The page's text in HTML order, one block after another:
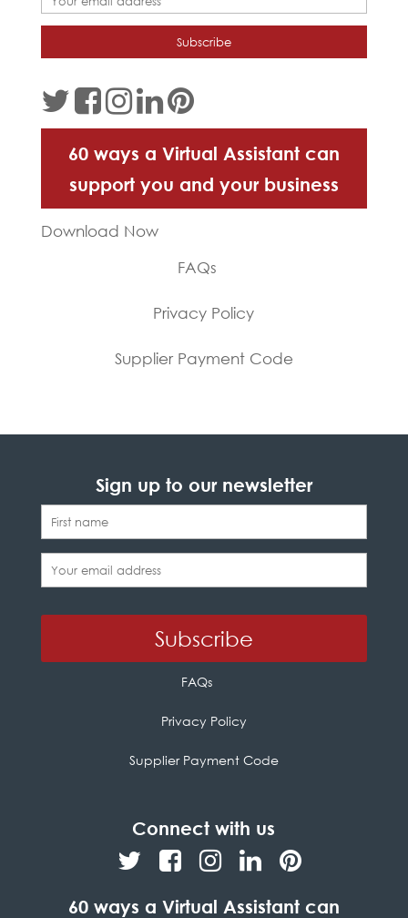
60 ways a Virtual Assistant can
support you and your business
Download Now
FAQs
Privacy Policy
Supplier Payment Code
Sign up to our newsletter
FAQs
Privacy Policy
Supplier Payment Code
Connect with us
60 ways a Virtual Assistant can